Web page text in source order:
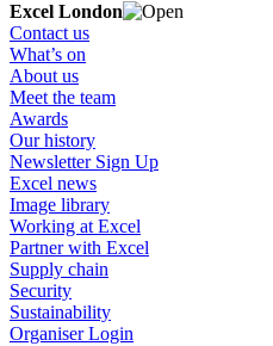
Excel London
Contact us
What’s on
About us
Meet the team
Awards
Our history
Newsletter Sign Up
Excel news
Image library
Working at Excel
Partner with Excel
Supply chain
Security
Sustainability
Organiser Login